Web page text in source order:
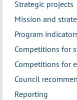
Strategic projects
Mission and
Program
Competitions for
Competitions for
Council
Reporting